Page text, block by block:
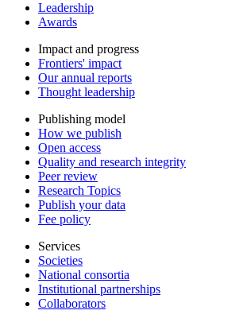
Leadership
Awards
Impact and progress
Frontiers' impact
Our annual reports
Thought leadership
Publishing model
How we publish
Open access
Quality and research integrity
Peer review
Research Topics
Publish your data
Fee policy
Services
Societies
National consortia
Institutional partnerships
Collaborators